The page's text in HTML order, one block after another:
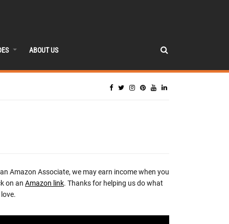
ABOUT US
Amazon Associate, we may earn income when you
on an Amazon link. Thanks for helping us do what